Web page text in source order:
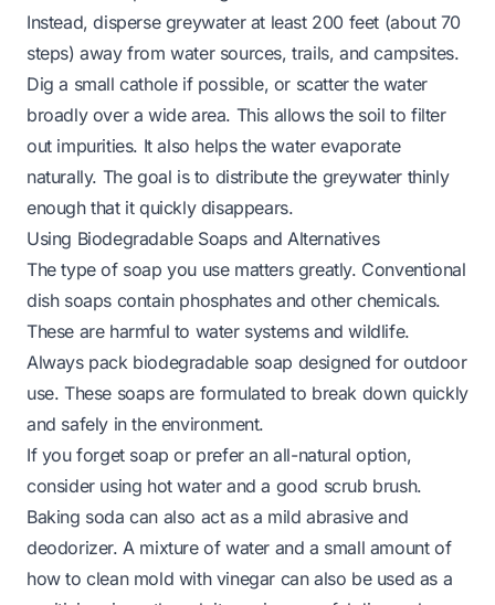
Instead, disperse greywater at least 200 feet (about 70
steps) away from water sources, trails, and campsites.
Dig a small cathole if possible, or scatter the water
broadly over a wide area. This allows the soil to filter
out impurities. It also helps the water evaporate
naturally. The goal is to distribute the greywater thinly
enough that it quickly disappears.
Using Biodegradable Soaps and Alternatives
The type of soap you use matters greatly. Conventional
dish soaps contain phosphates and other chemicals.
These are harmful to water systems and wildlife.
Always pack biodegradable soap designed for outdoor
use. These soaps are formulated to break down quickly
and safely in the environment.
If you forget soap or prefer an all-natural option,
consider using hot water and a good scrub brush.
Baking soda can also act as a mild abrasive and
deodorizer. A mixture of water and a small amount of
how to clean mold with vinegar can also be used as a